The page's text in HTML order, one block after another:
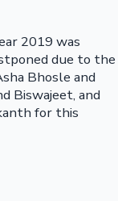
2019 was
due to the
Bhosle and
Biswajeet, and
for this